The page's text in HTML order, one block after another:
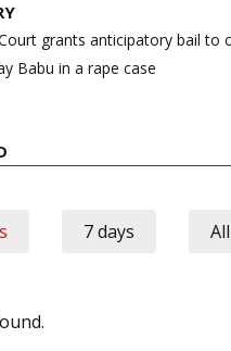
grants anticipatory bail to
Babu in a rape case
7 days